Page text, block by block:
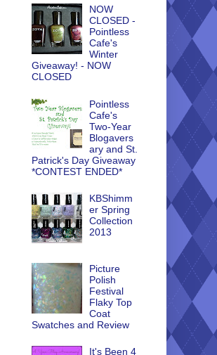
NOW
CLOSED -
Pointless
Cafe's
Winter
Giveaway! - NOW
CLOSED
Pointless
Cafe's
Two-Year
Blogavers
ary and St.
Patrick's Day Giveaway
*CONTEST ENDED*
KBShimm
er Spring
Collection
2013
Picture
Polish
Festival
Flaky Top
Coat
Swatches and Review
It's Been 4